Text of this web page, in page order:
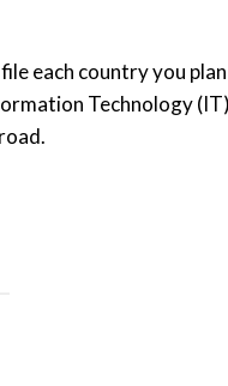
each country you
Technology